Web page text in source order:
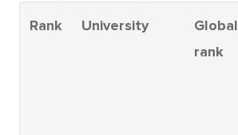
7
Maynooth
501-
600
Rank University
Global
rank